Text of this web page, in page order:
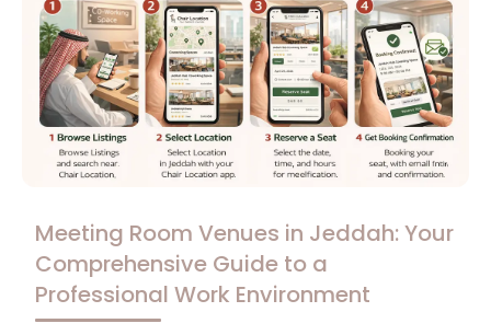
Meeting Room Venues in Jeddah: Your
Comprehensive Guide to a
Professional Work Environment